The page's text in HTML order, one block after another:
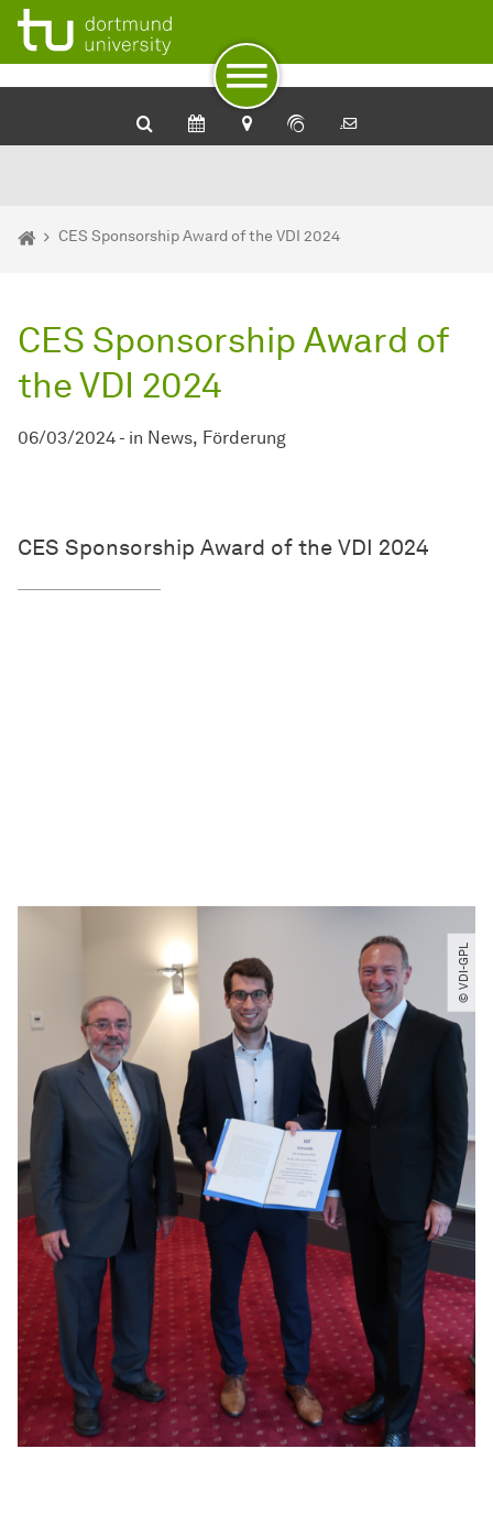
To path indicator
To navigation
To quick access
To footer with other services
To content
To the home page
You are here:
HomeCES Sponsorship Award of the VDI 2024
CES Sponsorship Award of
the VDI 2024
06/03/2024 - in News Förderung
CES Sponsorship Award of the VDI 2024
© VDI-GPL